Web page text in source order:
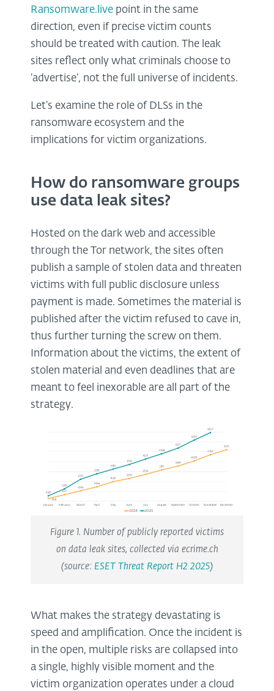
Ransomware.live point in the same
direction, even if precise victim counts
should be treated with caution. The leak
sites reflect only what criminals choose to
‘advertise’, not the full universe of incidents.
Let’s examine the role of DLSs in the
ransomware ecosystem and the
implications for victim organizations.
How do ransomware groups
use data leak sites?
Hosted on the dark web and accessible
through the Tor network, the sites often
publish a sample of stolen data and threaten
victims with full public disclosure unless
payment is made. Sometimes the material is
published after the victim refused to cave in,
thus further turning the screw on them.
Information about the victims, the extent of
stolen material and even deadlines that are
meant to feel inexorable are all part of the
strategy.
Figure 1. Number of publicly reported victims
on data leak sites, collected via ecrime.ch
(source: ESET Threat Report H2 2025)
What makes the strategy devastating is
speed and amplification. Once the incident is
in the open, multiple risks are collapsed into
a single, highly visible moment and the
victim organization operates under a cloud